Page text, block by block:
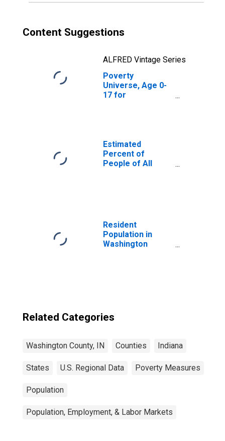
Content Suggestions
ALFRED Vintage Series
Poverty
Universe, Age 0-
17 for
Estimated
Percent of
People of All
Resident
Population in
Washington
Related Categories
Washington County, IN Counties Indiana
States U.S. Regional Data Poverty Measures
Population
Population, Employment, & Labor Markets